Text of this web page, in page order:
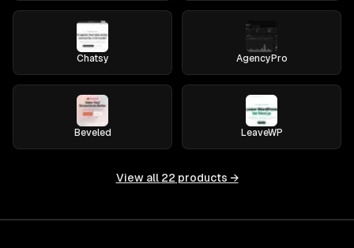
Chatsy AgencyPro
Beveled LeaveWP
View all 22 products →